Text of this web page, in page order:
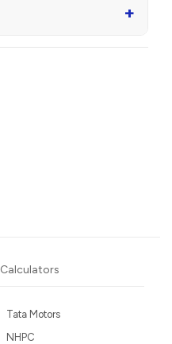
+
Calculators
Tata Motors
NHPC